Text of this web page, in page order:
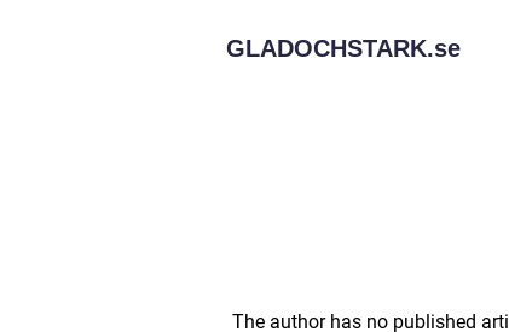
GLADOCHSTARK.se
The author has no published